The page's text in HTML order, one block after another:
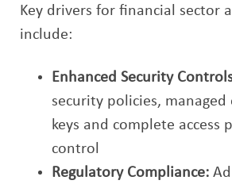
Key drivers for financial sector
include:
Enhanced Security
security policies, managed
keys and complete access
control
Regulatory Compliance: